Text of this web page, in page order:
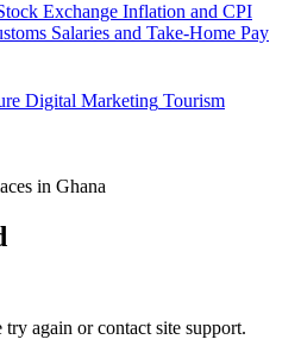
Exchange Inflation and CPI
Salaries and Take-Home Pay
Digital Marketing Tourism
in Ghana
again or contact site support.